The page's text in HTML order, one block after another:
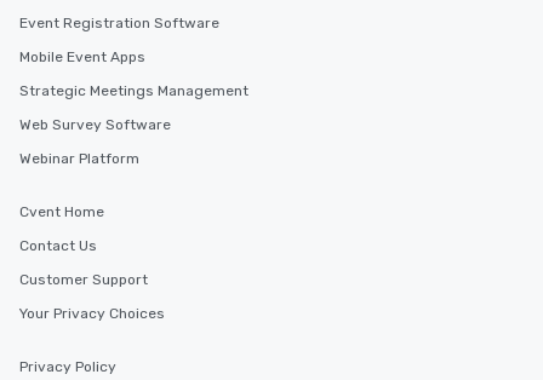
Event Registration Software
Mobile Event Apps
Strategic Meetings Management
Web Survey Software
Webinar Platform
Cvent Home
Contact Us
Customer Support
Your Privacy Choices
Privacy Policy